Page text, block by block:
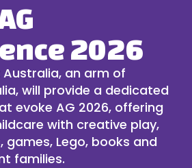
2026
Australia, an arm of
, will provide a dedicated
atevoke AG 2026, offering
with creative play,
Lego, books and
families.